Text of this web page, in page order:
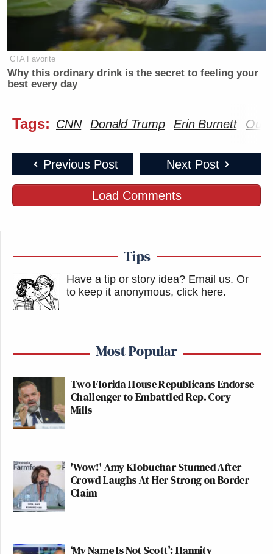
CTA Favorite
Why this ordinary drink is the secret to feeling your
best every day
Tags: CNN Donald Trump Erin Burnett
Previous Post Next Post
Load Comments
Tips
Have a tip or story idea? Email us. Or
to keep it anonymous, click here.
Most Popular
Two Florida House Republicans Endorse
Challenger to Embattled Rep. Cory
Mills
'Wow!' Amy Klobuchar Stunned After
Crowd Laughs At Her Strong on Border
Claim
‘My Name Is Not Scott’: Hannity